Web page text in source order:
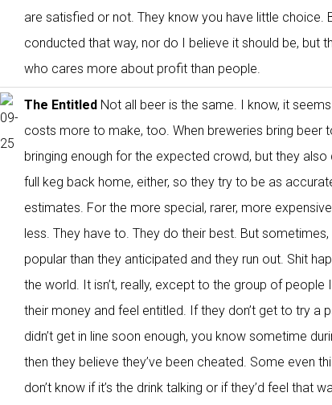
are satisfied or not. They know you have little choice.
conducted that way, nor do I believe it should be, but
who cares more about profit than people.
The Entitled Not all beer is the same. I know, it
costs more to make, too. When breweries bring beer
bringing enough for the expected crowd, but they also
full keg back home, either, so they try to be as
estimates. For the more special, rarer, more
less. They have to. They do their best. But
popular than they anticipated and they run out. Shit
the world. It isn’t, really, except to the group of people
their money and feel entitled. If they don’t get to try a
didn’t get in line soon enough, you know sometime
then they believe they’ve been cheated. Some even
don’t know if it’s the drink talking or if they’d feel that